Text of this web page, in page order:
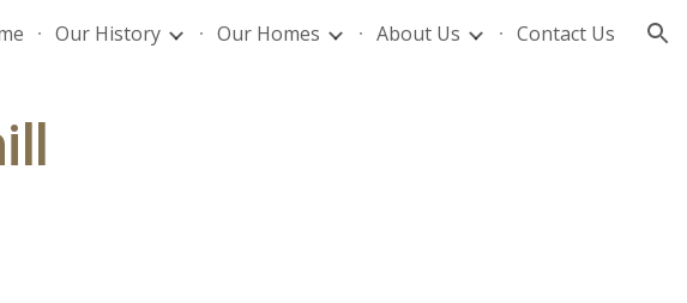
Skip to navigation
Our History Our Homes About Us Contact Us